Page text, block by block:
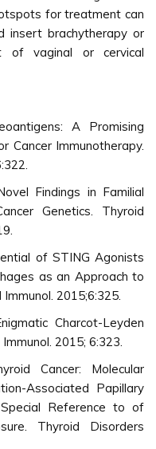
for treatment can
insert brachytherapy or
of vaginal or cervical
A Promising
Cancer Immunotherapy.
Findings in Familial
Genetics. Thyroid
of STING Agonists
as an Approach to
Immunol. 2015;6:325.
Charcot-Leyden
2015; 6:323.
Cancer: Molecular
Associated Papillary
Reference to of
Thyroid Disorders